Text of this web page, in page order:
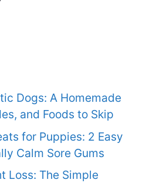
Dogs: A Homemade
and Foods to Skip
for Puppies: 2 Easy
Calm Sore Gums
Loss: The Simple